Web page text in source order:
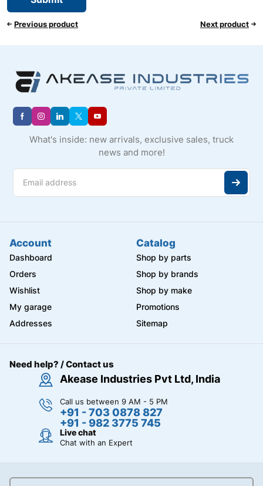
Previous product Next product
What's inside: new arrivals, exclusive sales, truck
news and more!
Account
Dashboard
Orders
Wishlist
My garage
Addresses
Catalog
Shop by parts
Shop by brands
Shop by make
Promotions
Sitemap
Need help? / Contact us
Akease Industries Pvt Ltd, India
Call us between 9 AM - 5 PM
+91 - 703 0878 827
+91 - 982 3775 745
Live chat
Chat with an Expert